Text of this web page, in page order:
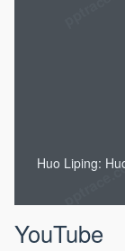
Huo Liping:
YouTube